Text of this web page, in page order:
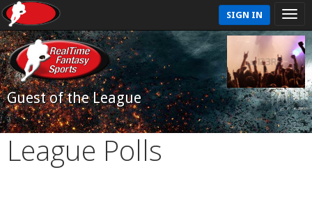
SIGN IN
Guest of the League
League Polls